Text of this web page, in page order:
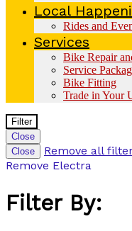
Local
Rides and
Services
Bike Repair
Service
Bike Fitting
Trade in Your
Filter
Close
Close
Remove all
Remove Electra
Filter By: